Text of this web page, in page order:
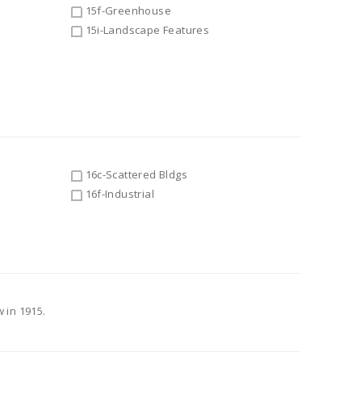
15f-Greenhouse
15i-Landscape Features
16c-Scattered Bldgs
16f-Industrial
in 1915.